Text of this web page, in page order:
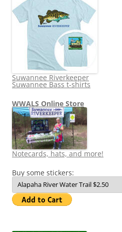
Suwannee Riverkeeper
Suwannee Bass t-shirts
WWALS Online Store
Notecards, hats, and more!
Buy some stickers: